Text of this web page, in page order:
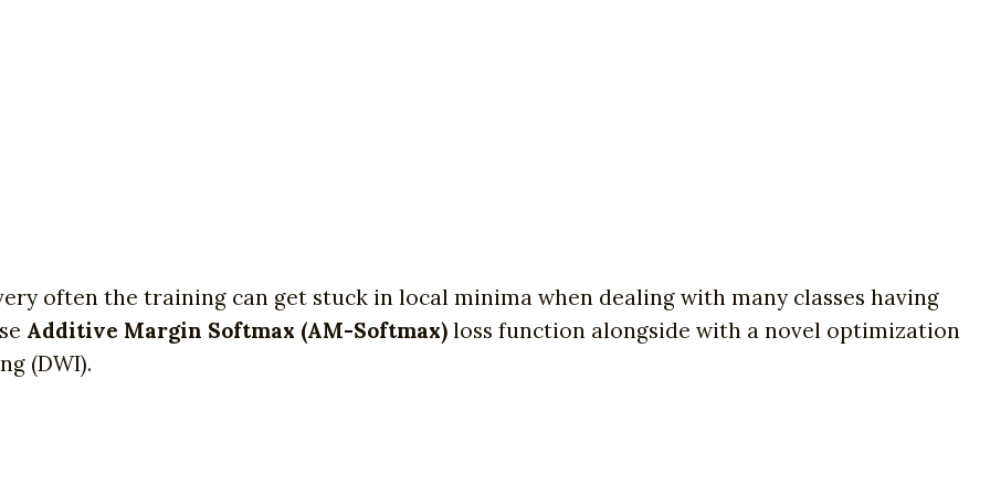
often the training can get stuck in local minima when dealing with many classes having
Additive Margin Softmax (AM-Softmax) loss function alongside with a novel optimization
(DWI).